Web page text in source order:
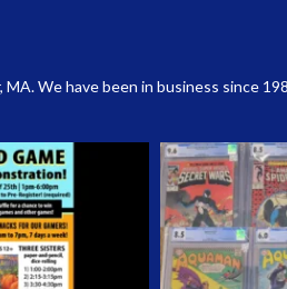
We have been in business since